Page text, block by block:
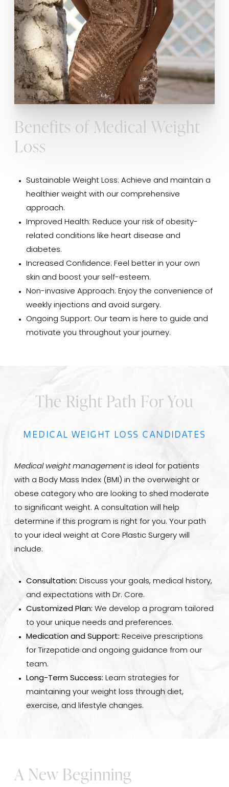
Benefits of Medical Weight
Loss
Sustainable Weight Loss: Achieve and maintain a
healthier weight with our comprehensive
approach.
Improved Health: Reduce your risk of obesity-
related conditions like heart disease and
diabetes.
Increased Confidence: Feel better in your own
skin and boost your self-esteem.
Non-invasive Approach: Enjoy the convenience of
weekly injections and avoid surgery.
Ongoing Support: Our team is here to guide and
motivate you throughout your journey.
The Right Path For You
MEDICAL WEIGHT LOSS CANDIDATES
Medical weight managementis ideal for patients
with a Body Mass Index (BMI) in the overweight or
obese category who are looking to shed moderate
to significant weight. A consultation will help
determine if this program is right for you. Your path
to your ideal weight at Core Plastic Surgery will
include:
Consultation: Discuss your goals, medical history,
and expectations with Dr. Core.
Customized Plan: We develop a program tailored
to your unique needs and preferences.
Medication and Support: Receive prescriptions
for Tirzepatide and ongoing guidance from our
team.
Long-Term Success: Learn strategies for
maintaining your weight loss through diet,
exercise, and lifestyle changes.
A New Beginning